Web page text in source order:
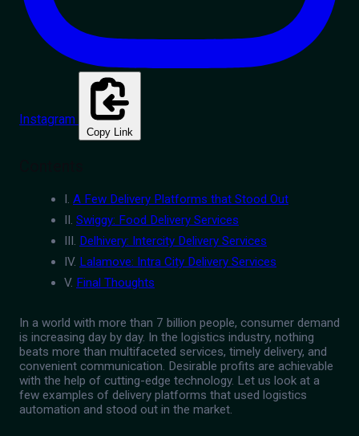
Instagram
Copy Link
I. A Few Delivery Platforms that Stood Out
II. Swiggy: Food Delivery Services
III. Delhivery: Intercity Delivery Services
IV. Lalamove: Intra City Delivery Services
V. Final Thoughts
In a world with more than 7 billion people, consumer demand
is increasing day by day. In the logistics industry, nothing
beats more than multifaceted services, timely delivery, and
convenient communication. Desirable profits are achievable
with the help of cutting-edge technology. Let us look at a
few examples of delivery platforms that used logistics
automation and stood out in the market.